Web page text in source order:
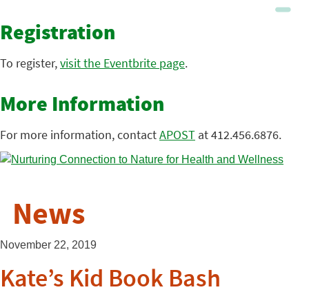
Registration
To register,visit the Eventbrite page.
More Information
For more information, contactAPOST at 412.456.6876.
News
November 22, 2019
Kate’s Kid Book Bash